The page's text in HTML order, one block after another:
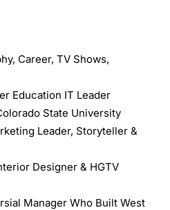
Career, TV Shows,
Education IT Leader
State University
Leader, Storyteller &
Designer & HGTV
Manager Who Built West